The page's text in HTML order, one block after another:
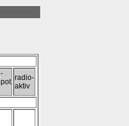
radio-
aktiv